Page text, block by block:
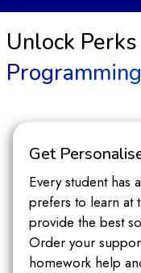
Unlock
Get
Every student has
prefers to learn at
provide the best
Order your
homework help